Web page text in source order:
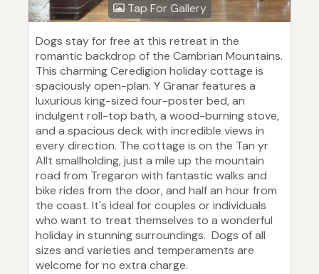
Tap For Gallery
Dogs stay for free at this retreat in the
romantic backdrop of the Cambrian Mountains.
This charming Ceredigion holiday cottage is
spaciously open-plan. Y Granar features a
luxurious king-sized four-poster bed, an
indulgent roll-top bath, a wood-burning stove,
and a spacious deck with incredible views in
every direction. The cottage is on the Tan yr
Allt smallholding, just a mile up the mountain
road from Tregaron with fantastic walks and
bike rides from the door, and half an hour from
the coast. It's ideal for couples or individuals
who want to treat themselves to a wonderful
holiday in stunning surroundings. Dogs of all
sizes and varieties and temperaments are
welcome for no extra charge.